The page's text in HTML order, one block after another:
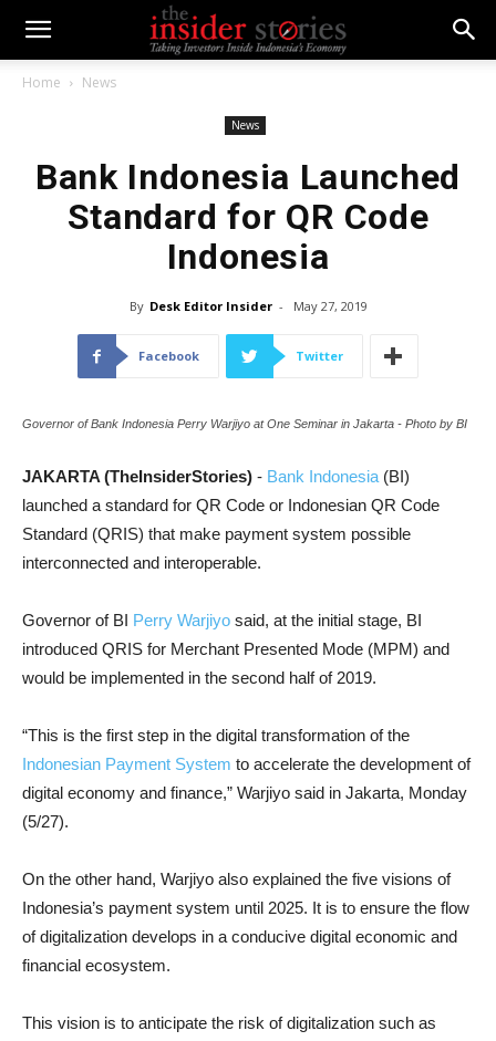
Home News
News
Bank Indonesia Launched
Standard for QR Code
Indonesia
By Desk Editor Insider - May 27, 2019
Facebook Twitter
Governor of Bank Indonesia Perry Warjiyo at One Seminar in Jakarta - Photo by BI
JAKARTA (TheInsiderStories) - Bank Indonesia (BI)
launched a standard for QR Code or Indonesian QR Code
Standard (QRIS) that make payment system possible
interconnected and interoperable.
Governor of BI Perry Warjiyo said, at the initial stage, BI
introduced QRIS for Merchant Presented Mode (MPM) and
would be implemented in the second half of 2019.
“This is the first step in the digital transformation of the
Indonesian Payment System to accelerate the development of
digital economy and finance,” Warjiyo said in Jakarta, Monday
(5/27).
On the other hand, Warjiyo also explained the five visions of
Indonesia’s payment system until 2025. It is to ensure the flow
of digitalization develops in a conducive digital economic and
financial ecosystem.
This vision is to anticipate the risk of digitalization such as